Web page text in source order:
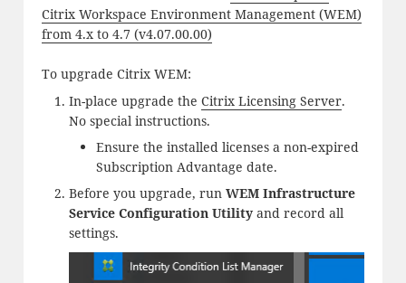
Citrix Workspace Environment Management (WEM)
from 4.x to 4.7 (v4.07.00.00)
To upgrade Citrix WEM:
In-place upgrade the Citrix Licensing Server.
No special instructions.
Ensure the installed licenses a non-expired
Subscription Advantage date.
Before you upgrade, run WEM Infrastructure
Service Configuration Utilityand record all
settings.